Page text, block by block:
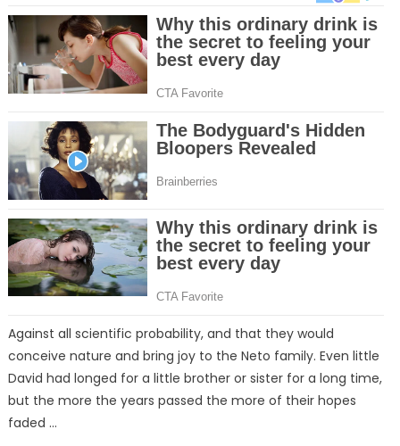
Against all scientific probability, and that they would
conceive nature and bring joy to the Neto family. Even little
David had longed for a little brother or sister for a long time,
but the more the years passed the more of their hopes
faded …